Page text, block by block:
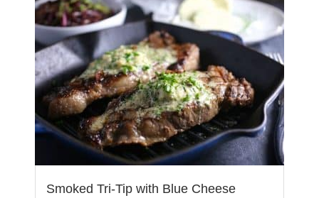
Smoked Tri-Tip with Blue Cheese